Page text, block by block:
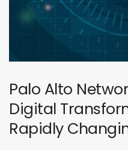
Palo Alto
Digital
Rapidly